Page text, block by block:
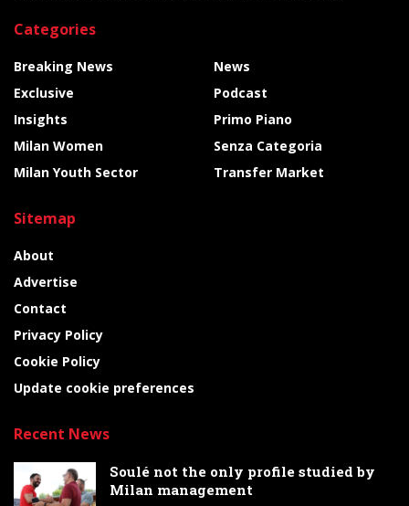
Categories
Breaking News
Exclusive
Insights
Milan Women
Milan Youth Sector
News
Podcast
Primo Piano
Senza Categoria
Transfer Market
Sitemap
About
Advertise
Contact
Privacy Policy
Cookie Policy
Update cookie preferences
Recent News
Soulé not the only profile studied by
Milan management